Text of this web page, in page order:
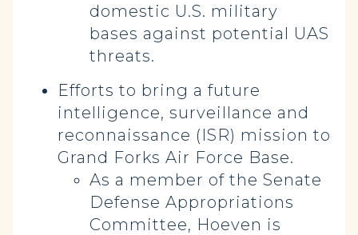
domestic U.S. military
bases against potential UAS
threats.
Efforts to bring a future
intelligence, surveillance and
reconnaissance (ISR) mission to
Grand Forks Air Force Base.
As a member of the Senate
Defense Appropriations
Committee, Hoeven is